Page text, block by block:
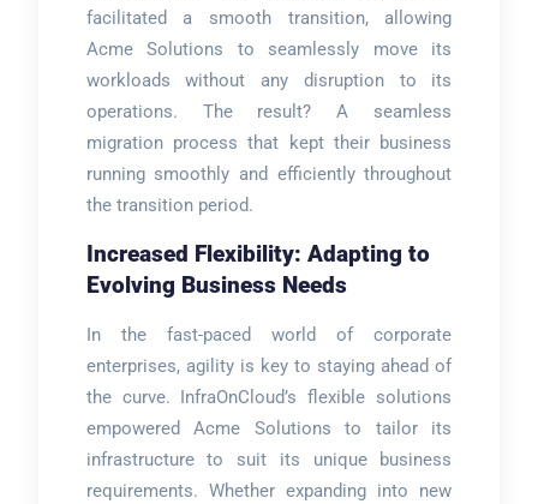
facilitated a smooth transition, allowing
Acme Solutions to seamlessly move its
workloads without any disruption to its
operations. The result? A seamless
migration process that kept their business
running smoothly and efficiently throughout
the transition period.
Increased Flexibility: Adapting to
Evolving Business Needs
In the fast-paced world of corporate
enterprises, agility is key to staying ahead of
the curve. InfraOnCloud’s flexible solutions
empowered Acme Solutions to tailor its
infrastructure to suit its unique business
requirements. Whether expanding into new